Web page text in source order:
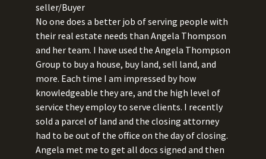
seller/Buyer
No one does a better job of serving people with
their real estate needs than Angela Thompson
and her team. I have used the Angela Thompson
Group to buy a house, buy land, sell land, and
more. Each time I am impressed by how
knowledgeable they are, and the high level of
service they employ to serve clients. I recently
sold a parcel of land and the closing attorney
had to be out of the office on the day of closing.
Angela met me to get all docs signed and then